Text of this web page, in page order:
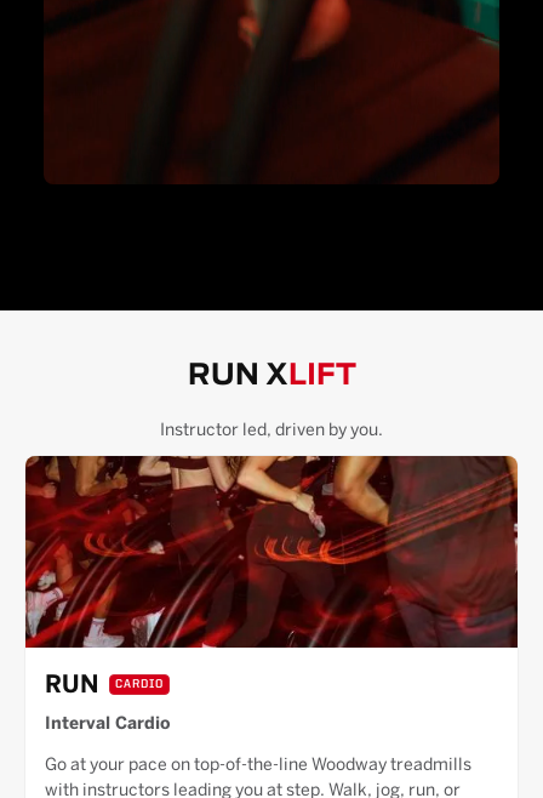
RUN X LIFT
Instructor led, driven by you.
RUN CARDIO
Interval Cardio
Go at your pace on top-of-the-line Woodway treadmills
with instructors leading you at step. Walk, jog, run, or